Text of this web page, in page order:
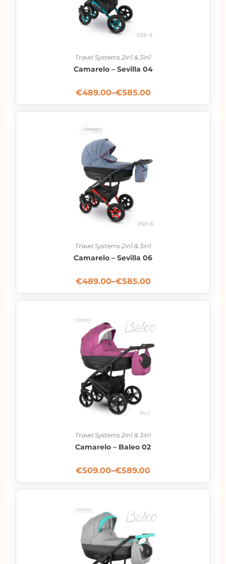
Travel Systems 2in1 & 3in1
Camarelo – Sevilla 04
€489.00–€585.00
Travel Systems 2in1 & 3in1
Camarelo – Sevilla 06
€489.00–€585.00
Travel Systems 2in1 & 3in1
Camarelo – Baleo 02
€509.00–€589.00